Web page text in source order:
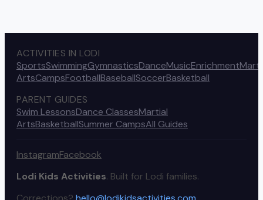
ACTIVITIES IN LODI
SportsSwimmingGymnasticsDanceMusicEnrichment
ArtsCampsFootballBaseballSoccerBasketball
PARENT GUIDES
Swim LessonsDance ClassesMartial
ArtsBasketballSummer CampsAll Guides
InstagramFacebook
Lodi Kids Activities. Built for Lodi families.